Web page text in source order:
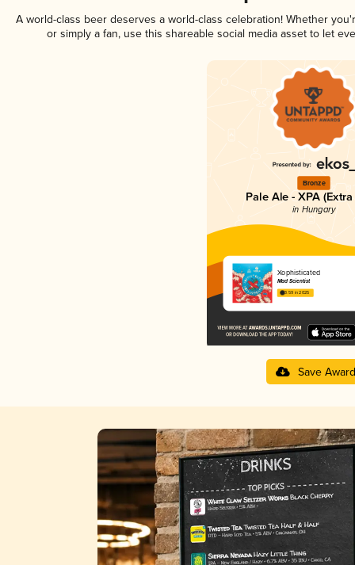
A world-class beer deserves a world-class celebration! Whether
or simply a fan, use this shareable social media asset to let
Bronze
Pale Ale - XPA
in Hungary
Xophisticated
Mad Scientist
3.59 in 2025
Save Award